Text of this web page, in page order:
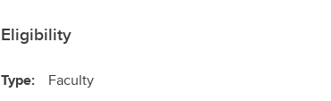
Eligibility
Type: Faculty